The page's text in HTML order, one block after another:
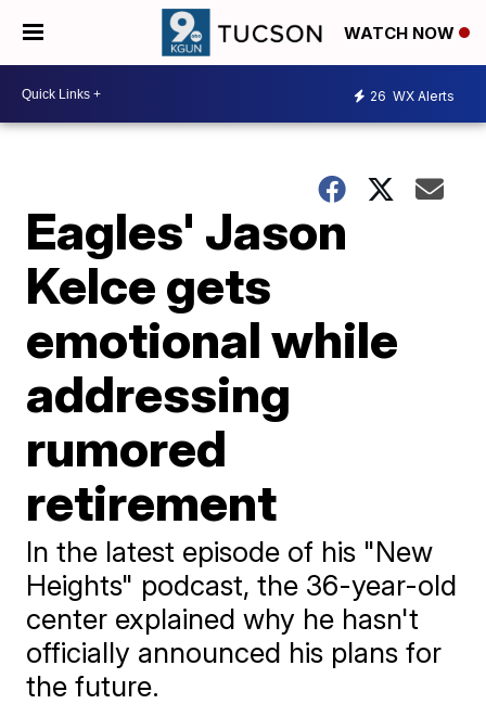
WATCH NOW
26 WX Alerts
Eagles' Jason
Kelce gets
emotional while
addressing
rumored
retirement
In the latest episode of his "New
Heights" podcast, the 36-year-old
center explained why he hasn't
officially announced his plans for
the future.